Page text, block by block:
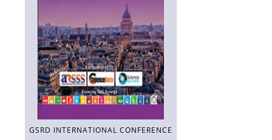
GSRD INTERNATIONAL CONFERENCE